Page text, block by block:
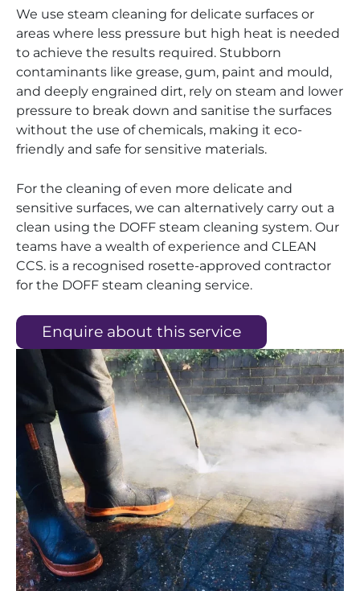
We use steam cleaning for delicate surfaces or
areas where less pressure but high heat is needed
to achieve the results required. Stubborn
contaminants like grease, gum, paint and mould,
and deeply engrained dirt, rely on steam and lower
pressure to break down and sanitise the surfaces
without the use of chemicals, making it eco-
friendly and safe for sensitive materials.
For the cleaning of even more delicate and
sensitive surfaces, we can alternatively carry out a
clean using the DOFF steam cleaning system. Our
teams have a wealth of experience and CLEAN
CCS. is a recognised rosette-approved contractor
for the DOFF steam cleaning service.
Enquire about this service